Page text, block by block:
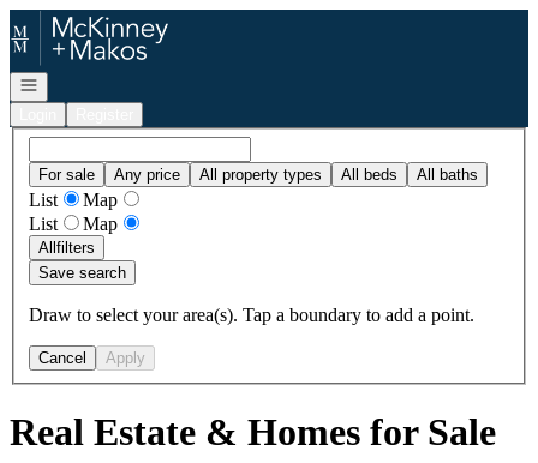
Go to: Homepage
Open navigation
For sale Any price All property types All beds All baths
List
Map
List
Map
Allfilters
Save search
Draw to select your area(s). Tap a boundary to add a point.
Cancel Apply
Real Estate & Homes for Sale